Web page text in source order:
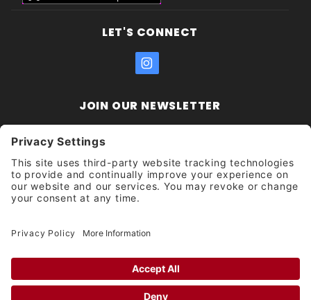
LET'S CONNECT
JOIN OUR NEWSLETTER
Newsletter
Get updates and promotions too.
Unsubscribe?